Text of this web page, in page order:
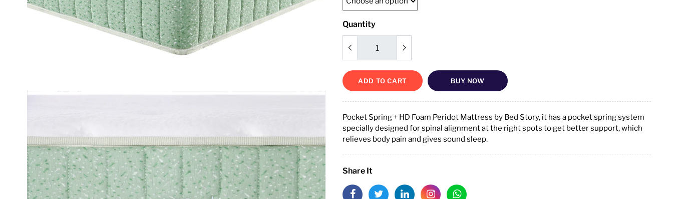
Quantity
ADD TO CART BUY NOW
Pocket Spring + HD Foam Peridot Mattress by Bed Story, it has a pocket spring system
specially designed for spinal alignment at the right spots to get better support, which
relieves body pain and gives sound sleep.
Share It